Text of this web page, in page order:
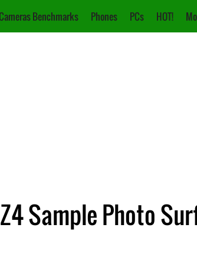
Benchmarks Phones PCs HOT!
Sample Photo